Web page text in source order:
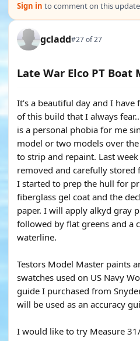
Sign in to comment on this
gcladd#27 of 27
Late War Elco PT Boat
It’s a beautiful day and I
of this build that I always
is a personal phobia for me
model or two models over
to strip and repaint. Last
removed and carefully
I started to prep the hull for
fiberglass gel coat and the
paper. I will apply alkyd gray
followed by flat greens and a
waterline.
Testors Model Master paints
swatches used on US Navy
guide I purchased from
will be used as an accuracy
I would like to try Measure